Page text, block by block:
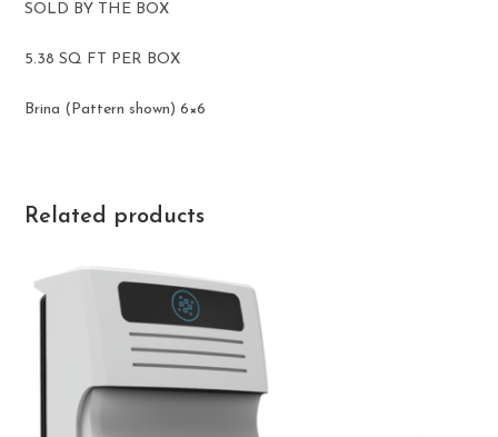
SOLD BY THE BOX
5.38 SQ FT PER BOX
Brina (Pattern shown) ​6×6
Related products